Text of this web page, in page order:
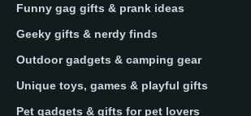
Funny gag gifts & prank ideas
Geeky gifts & nerdy finds
Outdoor gadgets & camping gear
Unique toys, games & playful gifts
Pet gadgets & gifts for pet lovers